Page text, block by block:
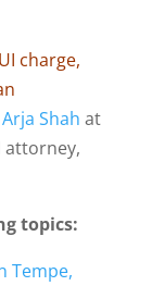
charge,
Arja Shah at
attorney,
topics:
Tempe,